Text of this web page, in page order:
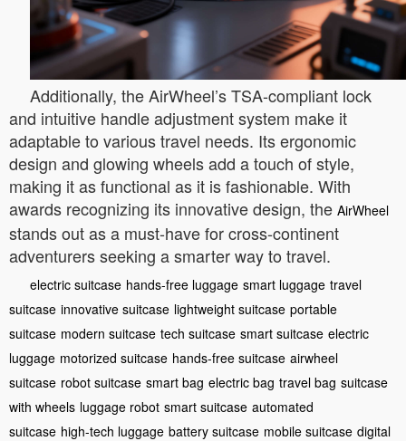
Additionally, the AirWheel’s TSA-compliant lock
and intuitive handle adjustment system make it
adaptable to various travel needs. Its ergonomic
design and glowing wheels add a touch of style,
making it as functional as it is fashionable. With
awards recognizing its innovative design, the AirWheel
stands out as a must-have for cross-continent
adventurers seeking a smarter way to travel.
electric suitcase hands-free luggage smart luggage travel
suitcase innovative suitcase lightweight suitcase portable
suitcase modern suitcase tech suitcase smart suitcase electric
luggage motorized suitcase hands-free suitcase airwheel
suitcase robot suitcase smart bag electric bag travel bag suitcase
with wheels luggage robot smart suitcase automated
suitcase high-tech luggage battery suitcase mobile suitcase digital